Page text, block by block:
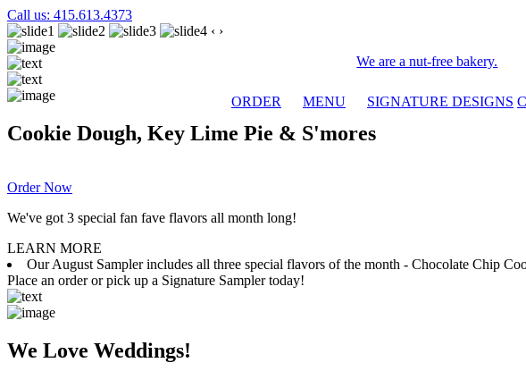
Call us: 415.613.4373
We are a nut-free bakery.
ORDER MENU SIGNATURE DESIGNS
‹ ›
Cookie Dough, Key Lime Pie & S'mores
Order Now
We've got 3 special fan fave flavors all month long!
LEARN MORE
Our August Sampler includes all three special flavors of the month - Chocolate Chip
Place an order or pick up a Signature Sampler today!
We Love Weddings!